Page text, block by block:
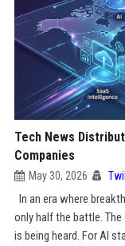
Tech News
Companies
May 30, 2026
In an era where
only half the battle.
is being heard. For AI